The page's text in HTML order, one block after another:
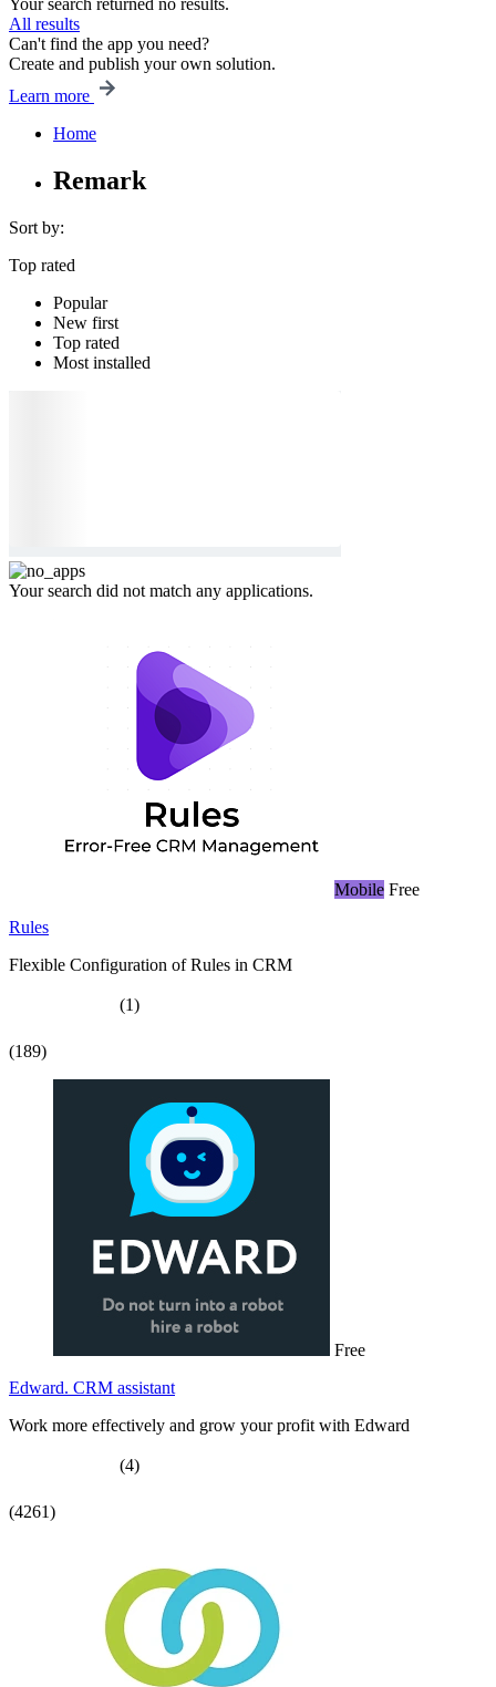
Your search returned no results.
All results
Can't find the app you need?
Create and publish your own solution.
Learn more
Home
Remark
Sort by:
Top rated
Popular
New first
Top rated
Most installed
Your search did not match any applications.
Mobile Free
Rules
Flexible Configuration of Rules in CRM
(1)
(189)
Free
Edward. CRM assistant
Work more effectively and grow your profit with Edward
(4)
(4261)